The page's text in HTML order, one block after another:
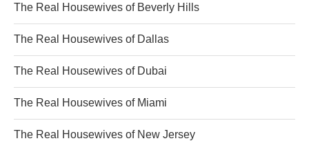
The Real Housewives of Beverly Hills
The Real Housewives of Dallas
The Real Housewives of Dubai
The Real Housewives of Miami
The Real Housewives of New Jersey